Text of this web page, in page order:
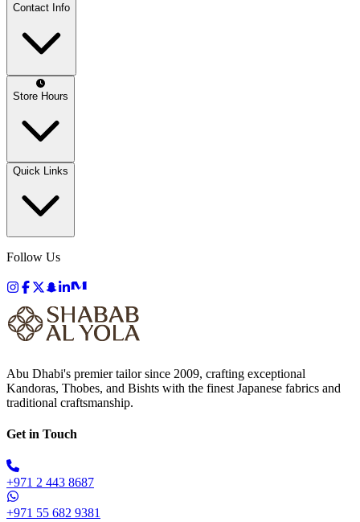
Contact Info
Store Hours
Quick Links
Follow Us
Abu Dhabi's premier tailor since 2009, crafting exceptional
Kandoras, Thobes, and Bishts with the finest Japanese fabrics and
traditional craftsmanship.
Get in Touch
+971 2 443 8687
+971 55 682 9381